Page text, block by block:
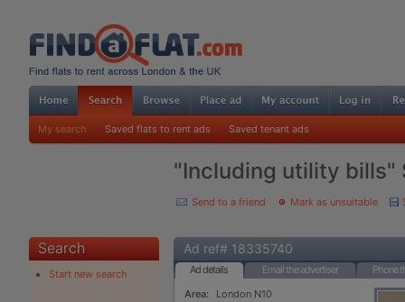
My search Saved flats to rent ads Saved tenant ads
"Including utility bills"
Send to a friend Mark as unsuitable
Search
Start new search
Ad ref# 18335740
Ad details Email the advertiser
Phone
Area:
London N10